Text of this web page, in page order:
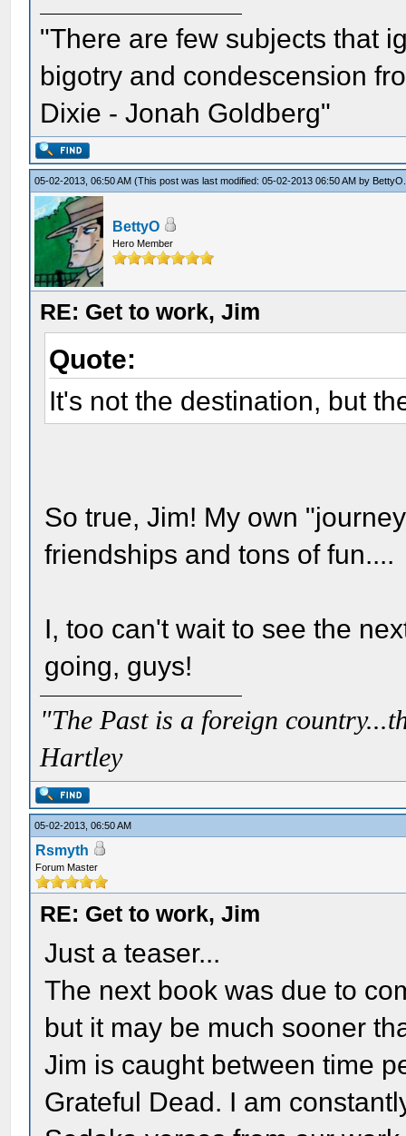
"There are few subjects that
bigotry and condescension
Dixie - Jonah Goldberg"
05-02-2013, 06:50 AM(This post was last modified: 05-02-2013 06:50 AM by BettyO
BettyO
Hero Member
RE: Get to work, Jim
Quote:
It's not the destination, but
So true, Jim! My own
friendships and tons of fun....
I, too can't wait to see the
going, guys!
"The Past is a foreign
Hartley
05-02-2013, 06:50 AM
Rsmyth
Forum Master
RE: Get to work, Jim
Just a teaser...
The next book was due to
but it may be much sooner
Jim is caught between time
Grateful Dead. I am